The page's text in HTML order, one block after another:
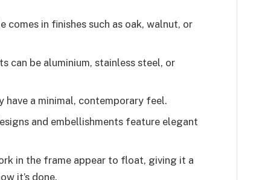
comes in finishes such as oak, walnut, or
can be aluminium, stainless steel, or
a minimal, contemporary feel.
and embellishments feature elegant
in the frame appear to float, giving it a
it’s done.